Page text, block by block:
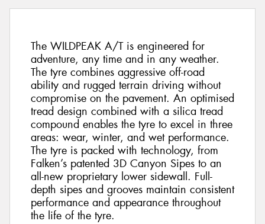
The WILDPEAK A/T is engineered for
adventure, any time and in any weather.
The tyre combines aggressive off-road
ability and rugged terrain driving without
compromise on the pavement. An optimised
tread design combined with a silica tread
compound enables the tyre to excel in three
areas: wear, winter, and wet performance.
The tyre is packed with technology, from
Falken’s patented 3D Canyon Sipes to an
all-new proprietary lower sidewall. Full-
depth sipes and grooves maintain consistent
performance and appearance throughout
the life of the tyre.